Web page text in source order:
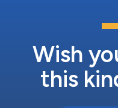
Wish
this